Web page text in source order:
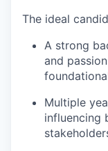
The ideal
A strong
and
Multiple
influencing